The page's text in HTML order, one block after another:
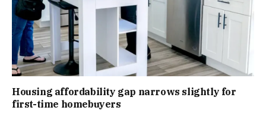
Housing affordability gap narrows slightly for
first-time homebuyers